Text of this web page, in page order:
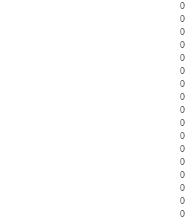
0
0
0
0
0
0
0
0
0
0
0
0
0
0
0
0
0